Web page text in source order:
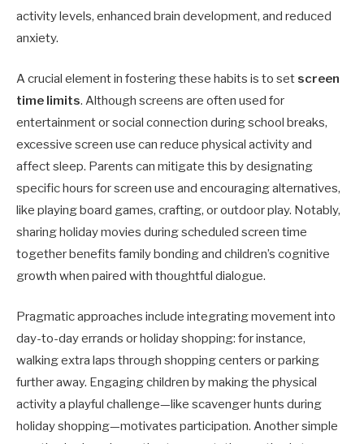
activity levels, enhanced brain development, and reduced
anxiety.
A crucial element in fostering these habits is to set screen
time limits. Although screens are often used for
entertainment or social connection during school breaks,
excessive screen use can reduce physical activity and
affect sleep. Parents can mitigate this by designating
specific hours for screen use and encouraging alternatives,
like playing board games, crafting, or outdoor play. Notably,
sharing holiday movies during scheduled screen time
together benefits family bonding and children’s cognitive
growth when paired with thoughtful dialogue.
Pragmatic approaches include integrating movement into
day-to-day errands or holiday shopping: for instance,
walking extra laps through shopping centers or parking
further away. Engaging children by making the physical
activity a playful challenge—like scavenger hunts during
holiday shopping—motivates participation. Another simple